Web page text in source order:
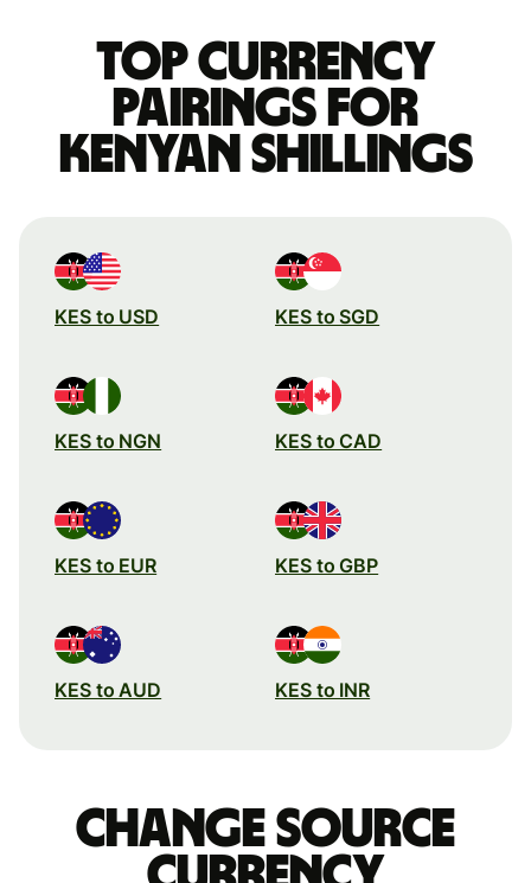
Top currency
pairings for
Kenyan shillings
KES to USD KES to SGD
KES to NGN KES to CAD
KES to EUR KES to GBP
KES to AUD KES to INR
Change source